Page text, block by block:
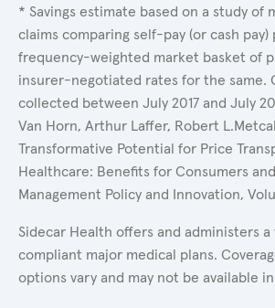
* Savings estimate based on a study of
claims comparing self-pay (or cash pay)
frequency-weighted market basket of
insurer-negotiated rates for the same.
collected between July 2017 and July
Van Horn, Arthur Laffer, Robert
Transformative Potential for Price
Healthcare: Benefits for Consumers
Management Policy and Innovation,
Sidecar Health offers and administers a
compliant major medical plans.
options vary and may not be available